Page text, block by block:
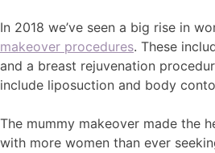
In 2018 we’ve seen a big rise in
makeover procedures. These
and a breast rejuvenation
include liposuction and body
The mummy makeover made the
with more women than ever